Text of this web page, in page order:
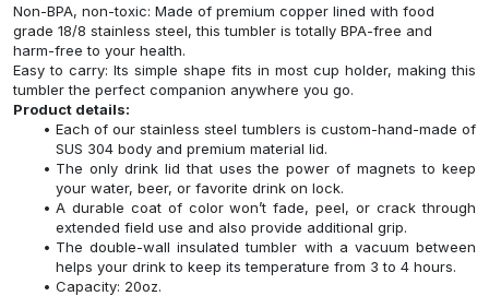
Non-BPA, non-toxic: Made of premium copper lined with food
grade 18/8 stainless steel, this tumbler is totally BPA-free and
harm-free to your health.
Easy to carry: Its simple shape fits in most cup holder, making this
tumbler the perfect companion anywhere you go.
Product details:
Each of our stainless steel tumblers is custom-hand-made of
SUS 304 body and premium material lid.
The only drink lid that uses the power of magnets to keep
your water, beer, or favorite drink on lock.
A durable coat of color won’t fade, peel, or crack through
extended field use and also provide additional grip.
The double-wall insulated tumbler with a vacuum between
helps your drink to keep its temperature from 3 to 4 hours.
Capacity: 20oz.